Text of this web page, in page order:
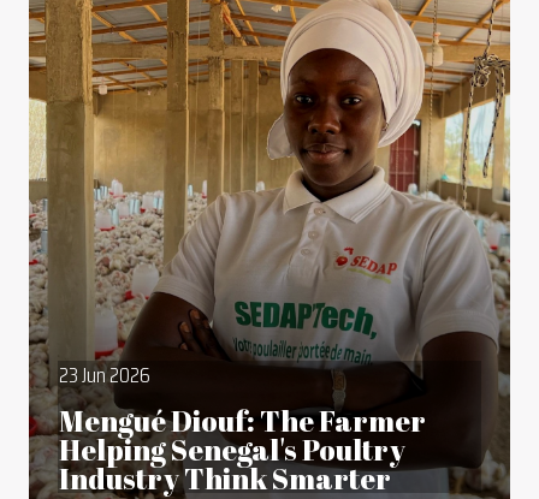
23 Jun 2026
Mengué Diouf: The Farmer
Helping Senegal's Poultry
Industry Think Smarter